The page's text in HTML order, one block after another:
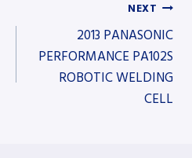
NEXT
2013 PANASONIC
PERFORMANCE PA102S
ROBOTIC WELDING
CELL